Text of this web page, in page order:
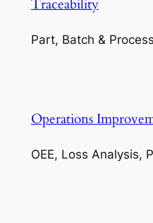
Traceability
Part, Batch &
Operations
OEE, Loss Analysis,